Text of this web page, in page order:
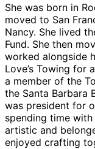
She was born in
moved to San
Nancy. She lived
Fund. She then
worked alongside
Love’s Towing for
a member of the
the Santa Barbara
was president for
spending time
artistic and
enjoyed crafting